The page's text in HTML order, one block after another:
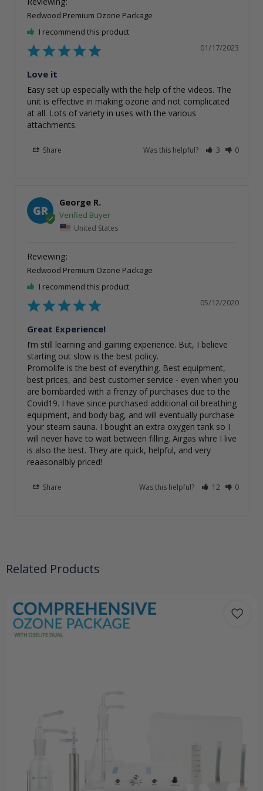
Redwood Premium Ozone Package
I recommend this product
01/17/2023
Love it
Easy set up especially with the help of the videos. The
unit is effective in making ozone and not complicated
at all. Lots of variety in uses with the various
attachments.
Share Was this helpful? 3 0
GR
George R.
United States
Redwood Premium Ozone Package
I recommend this product
05/12/2020
Great Experience!
I’m still learning and gaining experience. But, I believe
starting out slow is the best policy.
Promolife is the best of everything. Best equipment,
best prices, and best customer service - even when you
are bombarded with a frenzy of purchases due to the
Covid19. I have since purchased additional oil breathing
equipment, and body bag, and will eventually purchase
your steam sauna. I bought an extra oxygen tank so I
will never have to wait between filling. Airgas whre I live
is also the best. They are quick, helpful, and very
reaasonalbly priced!
Share Was this helpful? 12 0
Related Products